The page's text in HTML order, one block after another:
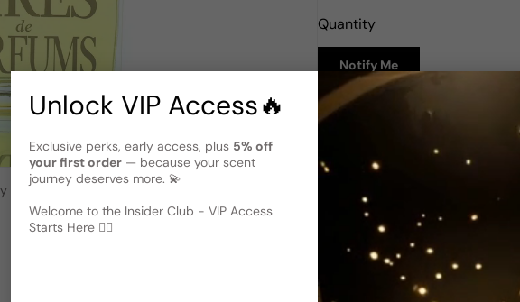
slightly from image
Quantity
Notify Me
Tester - Histoires De Parfums
variant)
Blanc Violette by Histoires
Launched in the 2000s,
top notes feature a
captivating opening. As the
ylang-ylang emerge,
encompass powdery
comforting foundation.
sweet and aromatic,
Unlock VIP Access🔥
Exclusive perks, early access, plus 5% off
your first order — because your scent
journey deserves more. 💫
Welcome to the Insider Club - VIP Access
Starts Here 🕵️‍♂